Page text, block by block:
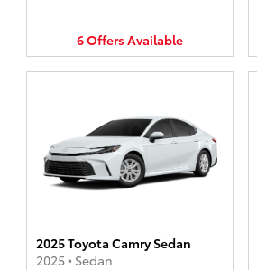
6OffersAvailable
2025 Toyota Camry Sedan
2025• Sedan